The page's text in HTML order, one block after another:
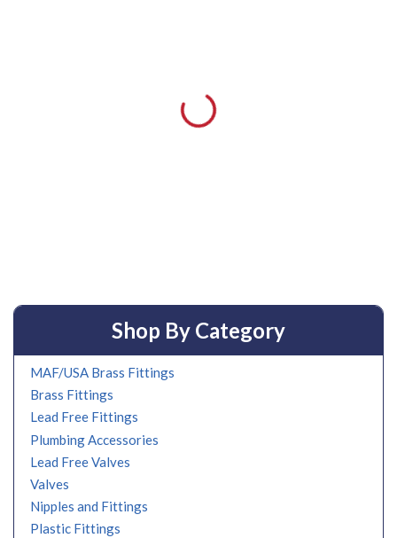
Shop By Category
MAF/USA Brass Fittings
Brass Fittings
Lead Free Fittings
Plumbing Accessories
Lead Free Valves
Valves
Nipples and Fittings
Plastic Fittings